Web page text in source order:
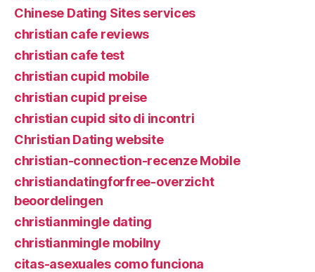
Chinese Dating Sites services
christian cafe reviews
christian cafe test
christian cupid mobile
christian cupid preise
christian cupid sito di incontri
Christian Dating website
christian-connection-recenze Mobile
christiandatingforfree-overzicht
beoordelingen
christianmingle dating
christianmingle mobilny
citas-asexuales como funciona